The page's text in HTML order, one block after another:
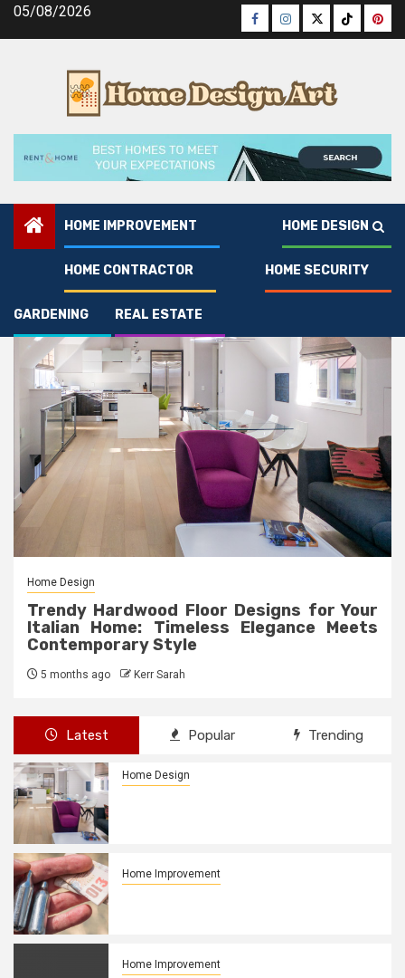
Skip05/08/2026 Facebook
Instagram
TwitterTiktok
HOME IMPROVEMENT HOME DESIGN
HOME CONTRACTOR HOME SECURITY
GARDENING REAL ESTATE
EXCLUSIVE 1 Trendy Hardwood Floor Designs for
Home Design
Trendy Hardwood Floor Designs for Your
Italian Home: Timeless Elegance Meets
Contemporary Style
5 months ago Kerr Sarah
Latest Popular Trending
Home Design
Home Improvement
Home Improvement